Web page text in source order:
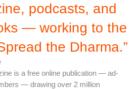
podcasts, and
— working to the
the Dharma.”
is a free online publication — ad-
— drawing over 2 million